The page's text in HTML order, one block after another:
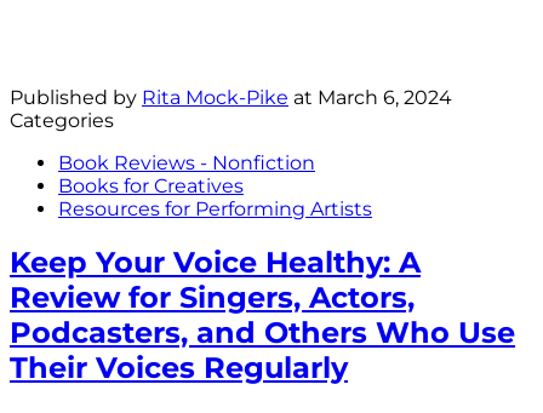
Published by Rita Mock-Pike at March 6, 2024
Categories
Book Reviews - Nonfiction
Books for Creatives
Resources for Performing Artists
Keep Your Voice Healthy: A
Review for Singers, Actors,
Podcasters, and Others Who Use
Their Voices Regularly